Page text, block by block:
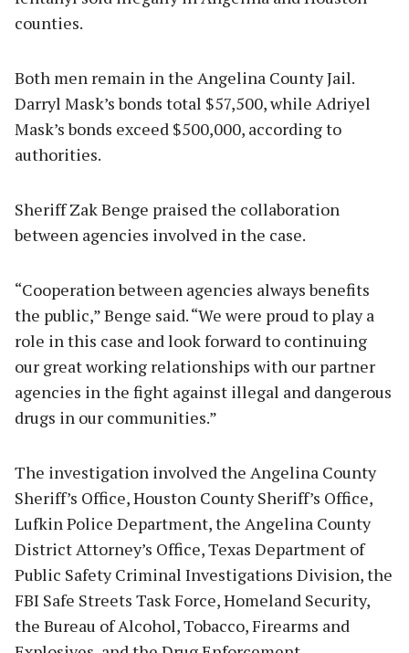
counties.
Both men remain in the Angelina County Jail.
Darryl Mask’s bonds total $57,500, while Adriyel
Mask’s bonds exceed $500,000, according to
authorities.
Sheriff Zak Benge praised the collaboration
between agencies involved in the case.
“Cooperation between agencies always benefits
the public,” Benge said. “We were proud to play a
role in this case and look forward to continuing
our great working relationships with our partner
agencies in the fight against illegal and dangerous
drugs in our communities.”
The investigation involved the Angelina County
Sheriff’s Office, Houston County Sheriff’s Office,
Lufkin Police Department, the Angelina County
District Attorney’s Office, Texas Department of
Public Safety Criminal Investigations Division, the
FBI Safe Streets Task Force, Homeland Security,
the Bureau of Alcohol, Tobacco, Firearms and